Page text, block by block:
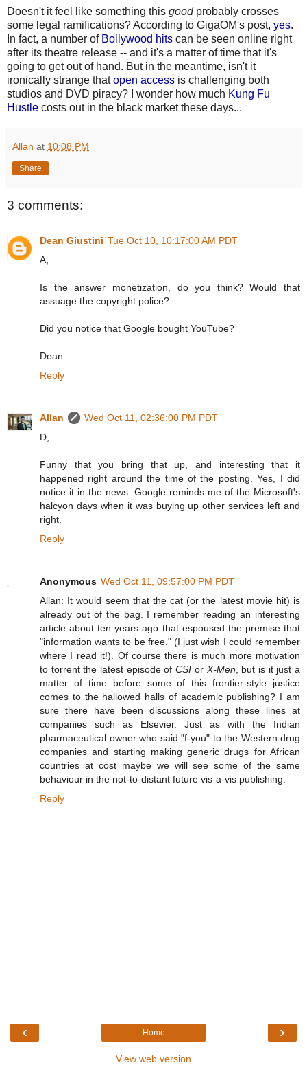
Doesn't it feel like something this goodprobably crosses
some legal ramifications? According to GigaOM's post, yes.
In fact, a number of Bollywood hits can be seen online right
after its theatre release -- and it's a matter of time that it's
going to get out of hand. But in the meantime, isn't it
ironically strange thatopen access is challenging both
studios and DVD piracy? I wonder how much Kung Fu
Hustle costs out in the black market these days...
Allan at 10:08 PM
Share
3 comments:
Dean Giustini Tue Oct 10, 10:17:00 AM PDT
A,
Is the answer monetization, do you think? Would that
assuage the copyright police?
Did you notice that Google bought YouTube?
Dean
Reply
Allan
Wed Oct 11, 02:36:00 PM PDT
D,
Funny that you bring that up, and interesting that it
happened right around the time of the posting. Yes, I did
notice it in the news. Google reminds me of the Microsoft's
halcyon days when it was buying up other services left and
right.
Reply
Anonymous Wed Oct 11, 09:57:00 PM PDT
Allan: It would seem that the cat (or the latest movie hit) is
already out of the bag. I remember reading an interesting
article about ten years ago that espoused the premise that
"information wants to be free." (I just wish I could remember
where I read it!). Of course there is much more motivation
to torrent the latest episode ofCSI or X-Men , but is it just a
matter of time before some of this frontier-style justice
comes to the hallowed halls of academic publishing? I am
sure there have been discussions along these lines at
companies such as Elsevier. Just as with the Indian
pharmaceutical owner who said "f-you" to the Western drug
companies and starting making generic drugs for African
countries at cost maybe we will see some of the same
behaviour in the not-to-distant future vis-a-vis publishing.
Reply
‹ ›
Home
View web version